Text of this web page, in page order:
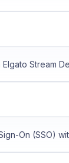
Stream
On (SSO)